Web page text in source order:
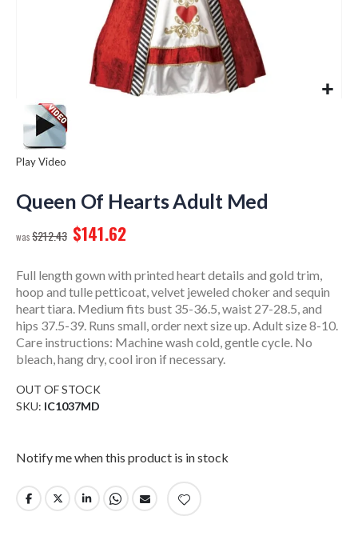
Play Video
to
the
of
images
gallery
Queen Of Hearts Adult Med
$212.43 $141.62
Full length gown with printed heart details and gold trim,
hoop and tulle petticoat, velvet jeweled choker and sequin
heart tiara. Medium fits bust 35-36.5, waist 27-28.5, and
hips 37.5-39. Runs small, order next size up. Adult size 8-10.
Care instructions: Machine wash cold, gentle cycle. No
bleach, hang dry, cool iron if necessary.
OUT OF STOCK
SKU IC1037MD
Notify me when this product is in stock